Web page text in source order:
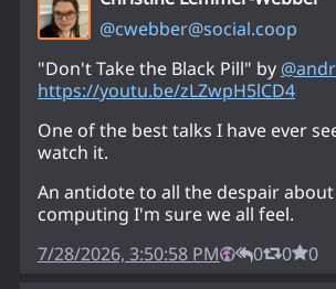
@cwebber@social.coop
"Don't Take the Black Pill" by @
https://youtu.be/zLZwpH5lCD4
One of the best talks I have ever
watch it.
An antidote to all the despair
computing I'm sure we all feel.
7/28/2026, 3:50:58 PM
0 0 0